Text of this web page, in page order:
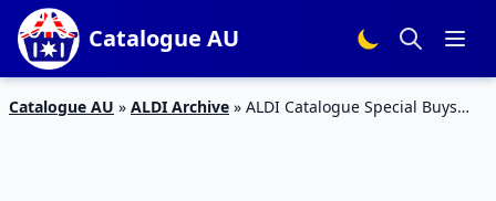
Catalogue AU
Catalogue AU » ALDI Archive » ALDI Catalogue Special Buys